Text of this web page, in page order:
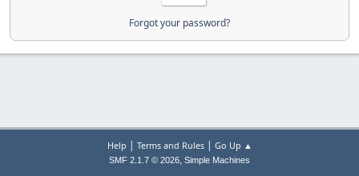
Forgot your password?
Help | Terms and Rules| Go Up ▲
SMF 2.1.7 © 2026, Simple Machines